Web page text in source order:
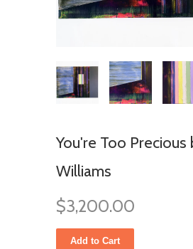
You're Too Precious
Williams
$3,200.00